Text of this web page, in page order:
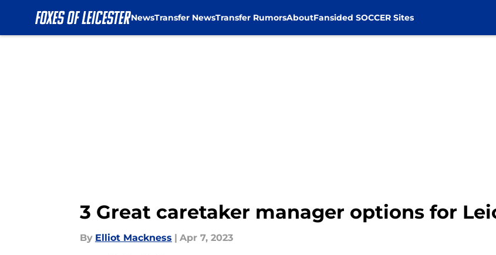
NewsTransfer NewsTransfer RumorsAboutFansided SOCCER Sites
3 Great caretaker manager options for
By Elliot Mackness | Apr 7, 2023